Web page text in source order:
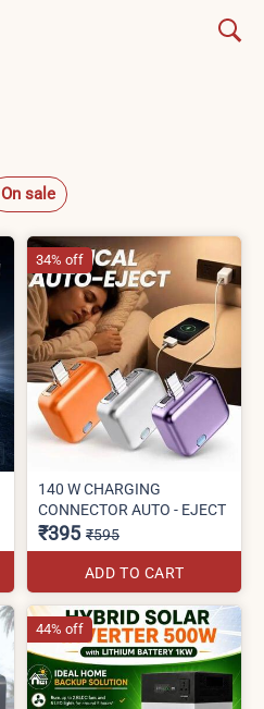
On sale
140 W CHARGING
CONNECTOR AUTO - EJECT
₹395 ₹595
ADD TO CART
34% off
44% off